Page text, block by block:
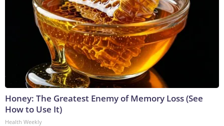
Honey: The Greatest Enemy of Memory Loss (See
How to Use It)
Health Weekly